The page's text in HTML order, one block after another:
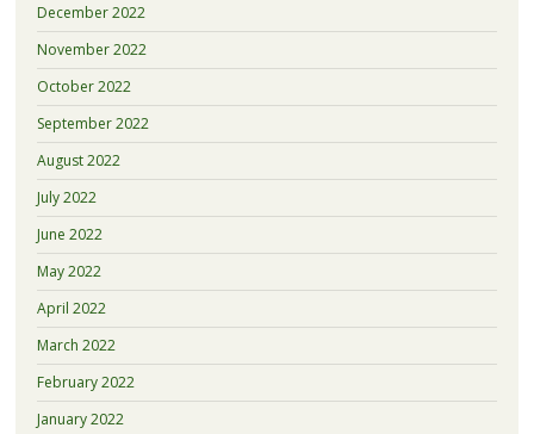
December 2022
November 2022
October 2022
September 2022
August 2022
July 2022
June 2022
May 2022
April 2022
March 2022
February 2022
January 2022